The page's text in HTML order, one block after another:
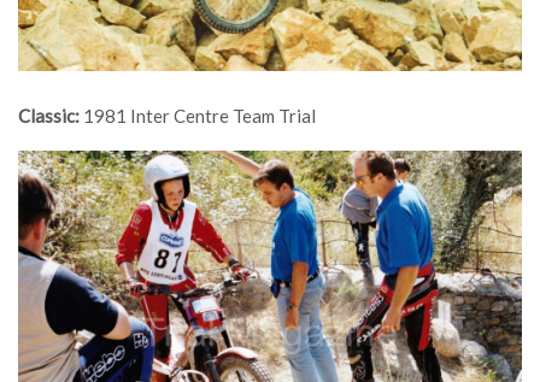
Classic: 1981 Inter Centre Team Trial